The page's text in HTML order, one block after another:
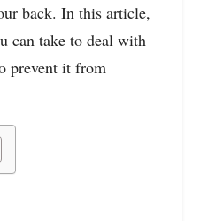
back. In this article,
can take to deal with
prevent it from